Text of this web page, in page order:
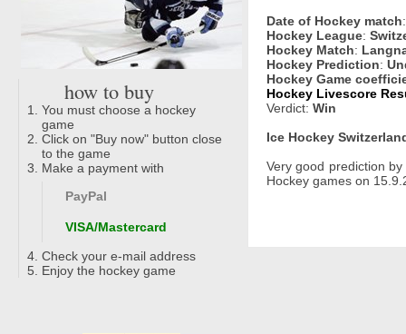
how to buy
You must choose a hockey
game
Click on "Buy now" button close
to the game
Make a payment with
PayPal
VISA/Mastercard
Check your e-mail address
Enjoy the hockey game
Date of Hockey match
Hockey League:
Hockey Match:
Hockey Prediction:
Hockey Game
Hockey Livescore
Verdict: Win
Ice Hockey
Very good prediction by
Hockey games on